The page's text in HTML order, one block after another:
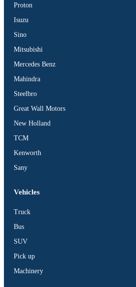
Proton
Isuzu
Sino
Mitsubishi
Mercedes Benz
Mahindra
Steelbro
Great Wall Motors
New Holland
TCM
Kenworth
Sany
Vehicles
Truck
Bus
SUV
Pick up
Machinery